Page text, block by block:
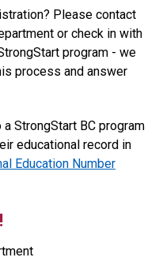
Please contact
or check in with
program - we
process and answer
StrongStart BC program
educational record in
Education Number